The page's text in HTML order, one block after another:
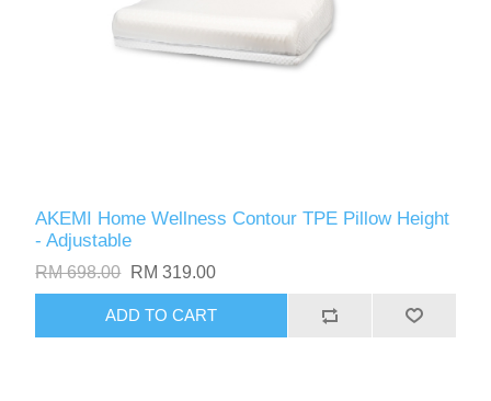
AKEMI Home Wellness Contour TPE Pillow Height
- Adjustable
RM 698.00 RM 319.00
ADD TO CART